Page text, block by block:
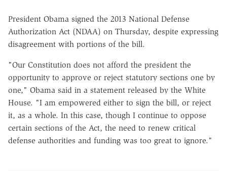
President Obama signed the 2013 National Defense
Authorization Act (NDAA) on Thursday, despite expressing
disagreement with portions of the bill.
"Our Constitution does not afford the president the
opportunity to approve or reject statutory sections one by
one," Obama said in a statement released by the White
House. "I am empowered either to sign the bill, or reject
it, as a whole. In this case, though I continue to oppose
certain sections of the Act, the need to renew critical
defense authorities and funding was too great to ignore."